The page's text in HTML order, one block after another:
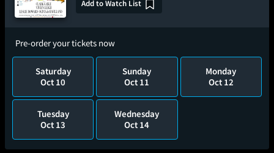
Add to Watch List
Pre-order your tickets now
Saturday
Oct 10
Sunday
Oct 11
Monday
Oct 12
Tuesday
Oct 13
Wednesday
Oct 14